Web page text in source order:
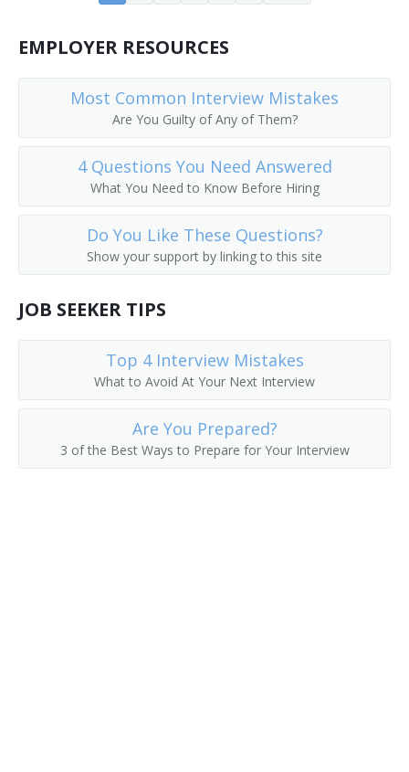
Bank Officer
Bank Manager
Bank Consultant
Bank Cashier
Bank Advisor
Banking Supervisor
ATM Manager (Automatic Teller Machine Manager)
ATM Manager
Asset Manager
Actuarial Manager
EMPLOYER RESOURCES
Most Common Interview Mistakes
Are You Guilty of Any of Them?
4 Questions You Need Answered
What You Need to Know Before Hiring
Do You Like These Questions?
Show your support by linking to this site
JOB SEEKER TIPS
Top 4 Interview Mistakes
What to Avoid At Your Next Interview
Are You Prepared?
3 of the Best Ways to Prepare for Your Interview